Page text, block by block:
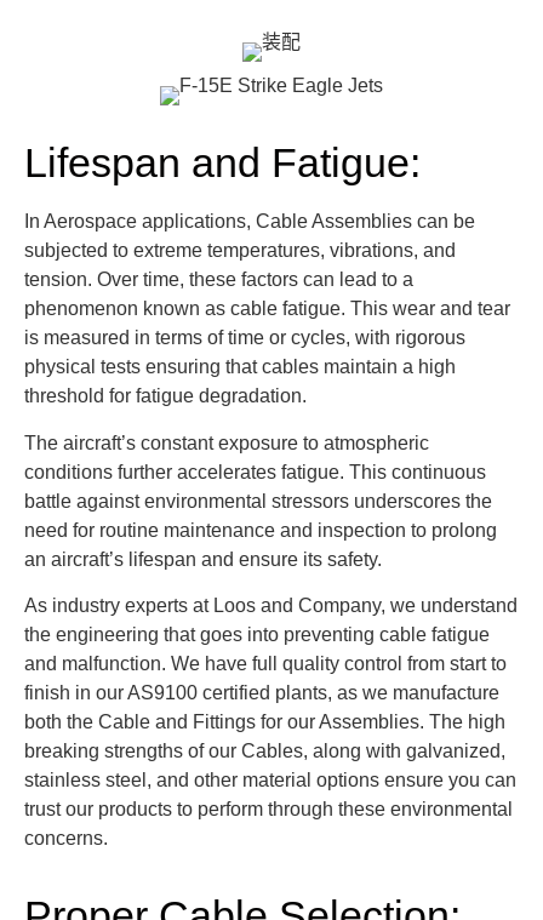
Lifespan and Fatigue:
In Aerospace applications, Cable Assemblies can be
subjected to extreme temperatures, vibrations, and
tension. Over time, these factors can lead to a
phenomenon known as cable fatigue. This wear and tear
is measured in terms of time or cycles, with rigorous
physical tests ensuring that cables maintain a high
threshold for fatigue degradation.
The aircraft’s constant exposure to atmospheric
conditions further accelerates fatigue. This continuous
battle against environmental stressors underscores the
need for routine maintenance and inspection to prolong
an aircraft’s lifespan and ensure its safety.
As industry experts at Loos and Company, we understand
the engineering that goes into preventing cable fatigue
and malfunction. We have full quality control from start to
finish in our AS9100 certified plants, as we manufacture
both the Cable and Fittings for our Assemblies. The high
breaking strengths of our Cables, along with galvanized,
stainless steel, and other material options ensure you can
trust our products to perform through these environmental
concerns.